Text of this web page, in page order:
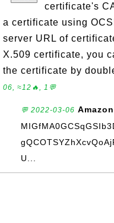
certificate's
a certificate using
server URL of
X.509 certificate, you
the certificate by
06, ≈12🔥, 1💬
💬 2022-03-06 Amazon
U...